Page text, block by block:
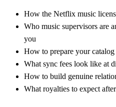
How the Netflix music
Who music supervisors are
you
How to prepare your
What sync fees look like at
How to build genuine
What royalties to expect